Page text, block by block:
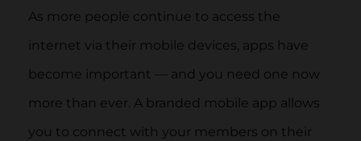
As more people continue to access the
internet via their mobile devices, apps have
become important — and you need one now
more than ever. A branded mobile app allows
you to connect with your members on their